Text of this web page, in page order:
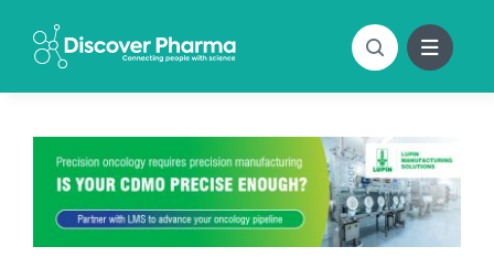
content